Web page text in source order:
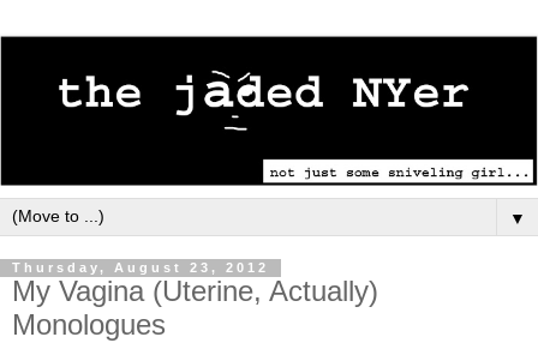
▼
Thursday, August 23, 2012
My Vagina (Uterine, Actually)
Monologues